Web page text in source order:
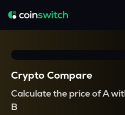
Crypto Compare
Calculate the price of A
B